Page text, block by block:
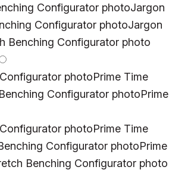
Jargon
Jargon
Prime Time
Prime
Prime Time
Prime